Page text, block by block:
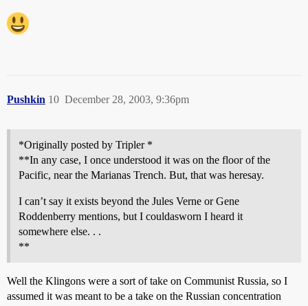
Pushkin December 28, 2003, 9:36pm
10
*Originally posted by Tripler *
**In any case, I once understood it was on the floor of the
Pacific, near the Marianas Trench. But, that was heresay.
I can’t say it exists beyond the Jules Verne or Gene
Roddenberry mentions, but I couldasworn I heard it
somewhere else. . .
**
Well the Klingons were a sort of take on Communist Russia, so I
assumed it was meant to be a take on the Russian concentration